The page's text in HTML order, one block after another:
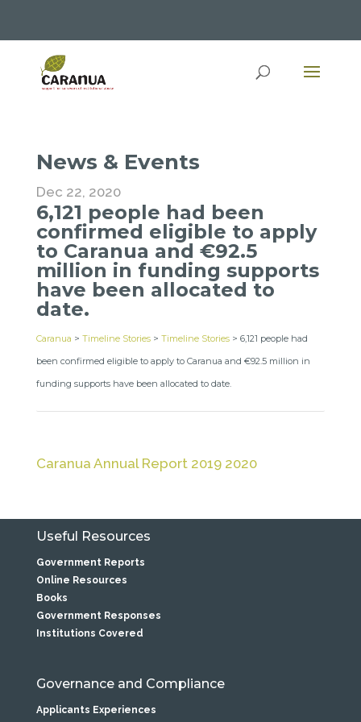
News & Events
Dec 22, 2020
6,121 people had been
confirmed eligible to apply
to Caranua and €92.5
million in funding supports
have been allocated to
date.
Caranua > Timeline Stories> Timeline Stories> 6,121 people had
been confirmed eligible to apply to Caranua and €92.5 million in
funding supports have been allocated to date.
Caranua Annual Report 2019 2020
Useful Resources
Government Reports
Online Resources
Books
Government Responses
Institutions Covered
Governance and Compliance
Applicants Experiences